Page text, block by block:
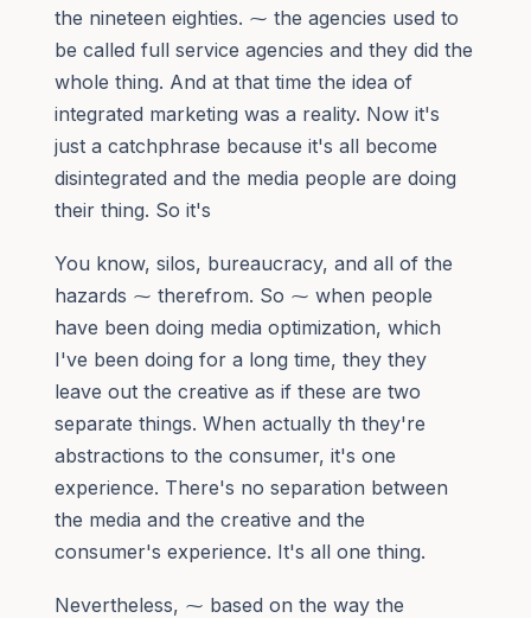
the nineteen eighties. ⁓ the agencies used to
be called full service agencies and they did the
whole thing. And at that time the idea of
integrated marketing was a reality. Now it's
just a catchphrase because it's all become
disintegrated and the media people are doing
their thing. So it's
You know, silos, bureaucracy, and all of the
hazards ⁓ therefrom. So ⁓ when people
have been doing media optimization, which
I've been doing for a long time, they they
leave out the creative as if these are two
separate things. When actually th they're
abstractions to the consumer, it's one
experience. There's no separation between
the media and the creative and the
consumer's experience. It's all one thing.
Nevertheless, ⁓ based on the way the